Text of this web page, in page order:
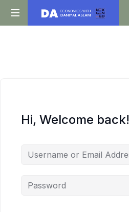
Daniyal
Hi, Welcome back!